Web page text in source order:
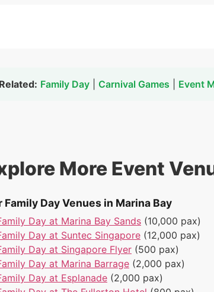
Family Day Carnival Games Event
More Event
Family Day Venues in Marina Bay
Day at Marina Bay Sands (10,000 pax)
Day at Suntec Singapore (12,000 pax)
Day at Singapore Flyer (500 pax)
Day at Marina Barrage (2,000 pax)
Day at Esplanade (2,000 pax)